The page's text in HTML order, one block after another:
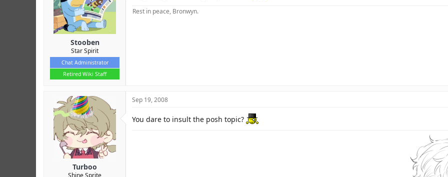
Stooben
Star Spirit
Chat Administrator
Retired Wiki Staff
Rest in peace, Bronwyn.
Turboo
Shine Sprite
Sep 19, 2008
You dare to insult the posh topic?